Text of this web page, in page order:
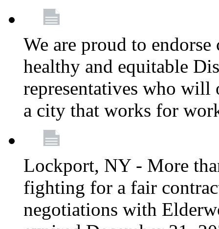
We are proud to
healthy and equitable
representatives who
a city that works for
Lockport, NY - More
fighting for a fair
negotiations with